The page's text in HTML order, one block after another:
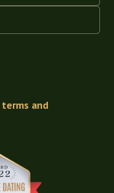
terms and